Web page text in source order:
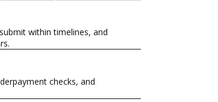
within timelines, and
checks, and